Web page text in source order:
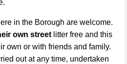
in the Borough are welcome.
own street litter free and this
own or with friends and family.
out at any time, undertaken